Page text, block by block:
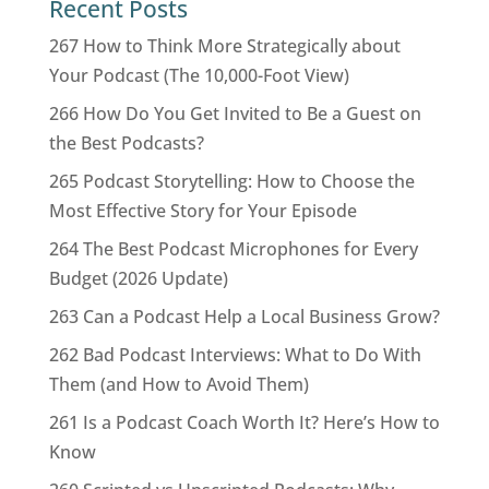
Recent Posts
267 How to Think More Strategically about
Your Podcast (The 10,000-Foot View)
266 How Do You Get Invited to Be a Guest on
the Best Podcasts?
265 Podcast Storytelling: How to Choose the
Most Effective Story for Your Episode
264 The Best Podcast Microphones for Every
Budget (2026 Update)
263 Can a Podcast Help a Local Business Grow?
262 Bad Podcast Interviews: What to Do With
Them (and How to Avoid Them)
261 Is a Podcast Coach Worth It? Here’s How to
Know